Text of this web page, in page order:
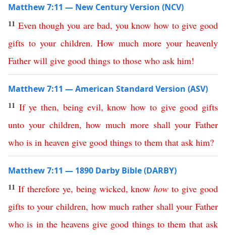
Matthew 7:11 — New Century Version (NCV)
11 Even though you are bad, you know how to give good
gifts to your children. How much more your heavenly
Father will give good things to those who ask him!
Matthew 7:11 — American Standard Version (ASV)
11 If ye then, being evil,know how to give good gifts
unto your children,how much more shall your Father
who is in heaven give good things to them that ask him?
Matthew 7:11 — 1890 Darby Bible (DARBY)
11 If therefore ye, being wicked,know how to give good
gifts to your children, how much rather shall your Father
who is in the heavens give good things to them that ask